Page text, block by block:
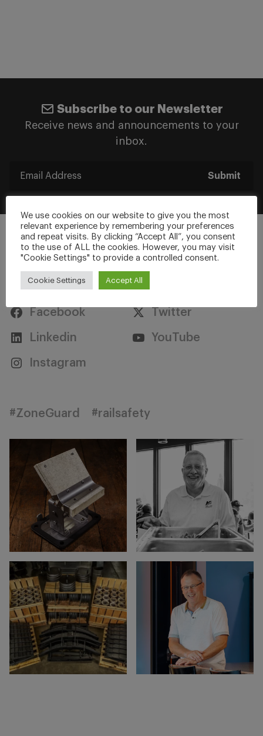
Subscribe to our Newsletter
Receive news and announcements to your
inbox.
Submit
Stay Connected
Facebook Twitter
Linkedin YouTube
Instagram
#ZoneGuard #railsafety
We use cookies on our website to give you the most
relevant experience by remembering your preferences
and repeat visits. By clicking “Accept All”, you consent
to the use of ALL the cookies. However, you may visit
"Cookie Settings" to provide a controlled consent.
Cookie Settings Accept All